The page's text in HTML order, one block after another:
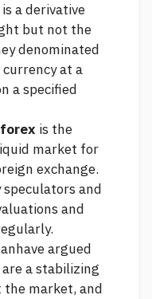
a derivative
but not the
denominated
at a
a specified
is the
market for
exchange.
and
and
argued
a stabilizing
the market, and